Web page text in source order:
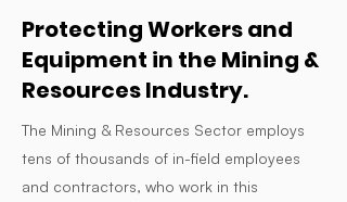
Protecting Workers and
Equipment in the Mining &
Resources Industry.
The Mining & Resources Sector employs
tens of thousands of in-field employees
and contractors, who work in this